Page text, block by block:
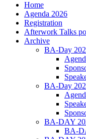
Home
Agenda 2026
Registration
Afterwork Talks
Archive
BA-Day
BA-Day
BA-DAY
BA-